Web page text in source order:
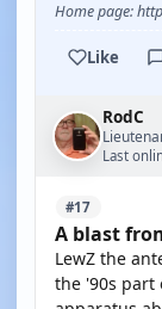
Home page:
Like
RodC
Last
#17
A blast
LewZ the
the '90s part